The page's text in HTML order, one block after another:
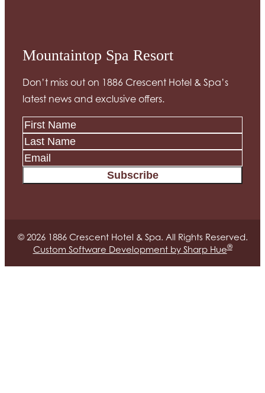
Mountaintop Spa Resort
Don’t miss out on 1886 Crescent Hotel & Spa’s
latest news and exclusive offers.
Subscribe
© 2026 1886 Crescent Hotel & Spa. All Rights Reserved.
Custom Software Development by Sharp Hue®